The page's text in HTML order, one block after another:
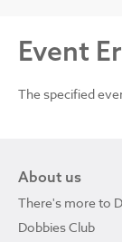
Event
The specified
About us
There's more to
Dobbies Club